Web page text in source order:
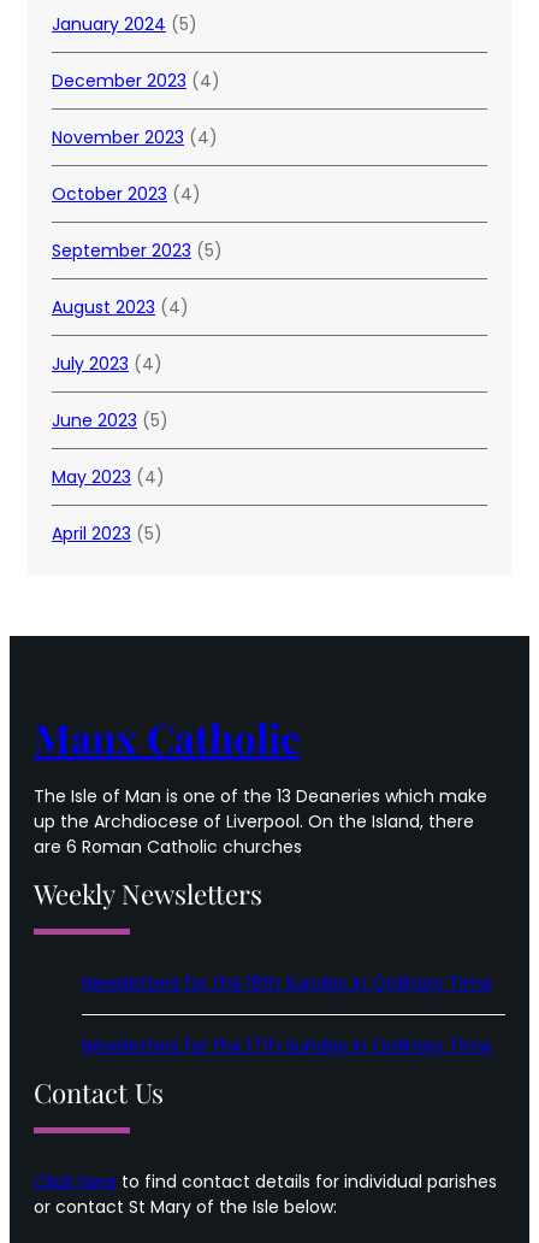
January 2024 (5)
December 2023 (4)
November 2023 (4)
October 2023 (4)
September 2023 (5)
August 2023 (4)
July 2023 (4)
June 2023 (5)
May 2023 (4)
April 2023 (5)
Manx Catholic
The Isle of Man is one of the 13 Deaneries which make
up the Archdiocese of Liverpool. On the Island, there
are 6 Roman Catholic churches
Weekly Newsletters
Newsletters for the 18th Sunday in Ordinary Time
Newsletters for the 17th Sunday in Ordinary Time
Contact Us
Click here to find contact details for individual parishes
or contact St Mary of the Isle below: